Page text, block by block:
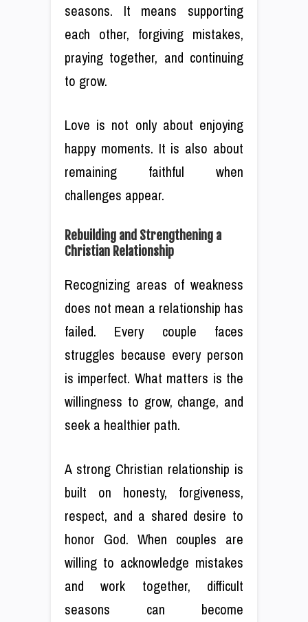
seasons. It means supporting
each other, forgiving mistakes,
praying together, and continuing
to grow.
Love is not only about enjoying
happy moments. It is also about
remaining faithful when
challenges appear.
Rebuilding and Strengthening a
Christian Relationship
Recognizing areas of weakness
does not mean a relationship has
failed. Every couple faces
struggles because every person
is imperfect. What matters is the
willingness to grow, change, and
seek a healthier path.
A strong Christian relationship is
built on honesty, forgiveness,
respect, and a shared desire to
honor God. When couples are
willing to acknowledge mistakes
and work together, difficult
seasons can become